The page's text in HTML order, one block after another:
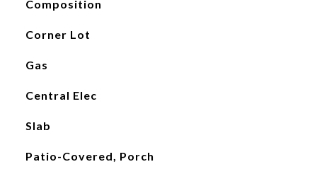
Composition
Corner Lot
Gas
Central Elec
Slab
Patio-Covered, Porch